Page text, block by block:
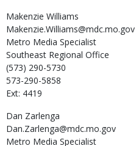
Makenzie Williams
Makenzie.Williams@mdc.mo.gov
Metro Media Specialist
Southeast Regional Office
(573) 290-5730
573-290-5858
Ext: 4419
Dan Zarlenga
Dan.Zarlenga@mdc.mo.gov
Metro Media Specialist